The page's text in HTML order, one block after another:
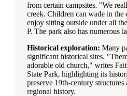
from certain campsites. "We
creek. Children can wade in the
enjoy sitting outside under all
P. The park also has numerous
Historical exploration: Many
significant historical sites.
adorable old church," writes
State Park, highlighting its
preserve 19th-century
regional history.